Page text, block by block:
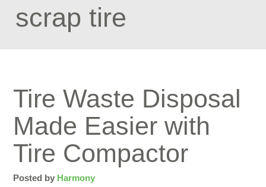
scrap tire
Tire Waste Disposal
Made Easier with
Tire Compactor
Posted by Harmony